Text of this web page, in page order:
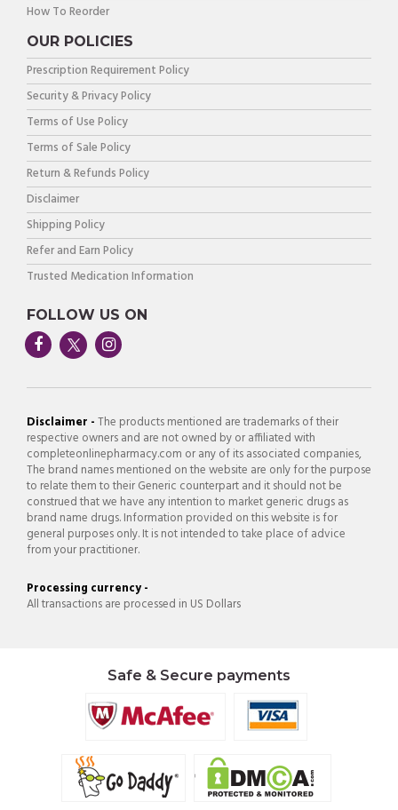
How To Reorder
OUR POLICIES
Prescription Requirement Policy
Security & Privacy Policy
Terms of Use Policy
Terms of Sale Policy
Return & Refunds Policy
Disclaimer
Shipping Policy
Refer and Earn Policy
Trusted Medication Information
FOLLOW US ON
Disclaimer -The products mentioned are trademarks of their
respective owners and are not owned by or affiliated with
completeonlinepharmacy.com or any of its associated companies,
The brand names mentioned on the website are only for the purpose
to relate them to their Generic counterpart and it should not be
construed that we have any intention to market generic drugs as
brand name drugs. Information provided on this website is for
general purposes only. It is not intended to take place of advice
from your practitioner.
Processing currency -
All transactions are processed in US Dollars
Safe & Secure payments